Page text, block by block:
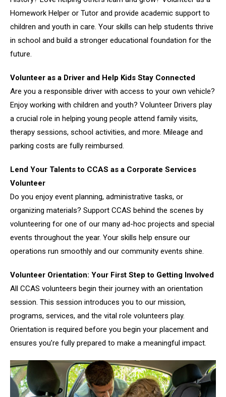
Homework Helper or Tutor and provide academic support to
children and youth in care. Your skills can help students thrive
in school and build a stronger educational foundation for the
future.
Volunteer as a Driver and Help Kids Stay Connected
Are you a responsible driver with access to your own vehicle?
Enjoy working with children and youth? Volunteer Drivers play
a crucial role in helping young people attend family visits,
therapy sessions, school activities, and more. Mileage and
parking costs are fully reimbursed.
Lend Your Talents to CCAS as a Corporate Services
Volunteer
Do you enjoy event planning, administrative tasks, or
organizing materials? Support CCAS behind the scenes by
volunteering for one of our many ad-hoc projects and special
events throughout the year. Your skills help ensure our
operations run smoothly and our community events shine.
Volunteer Orientation: Your First Step to Getting Involved
All CCAS volunteers begin their journey with an orientation
session. This session introduces you to our mission,
programs, services, and the vital role volunteers play.
Orientation is required before you begin your placement and
ensures you’re fully prepared to make a meaningful impact.